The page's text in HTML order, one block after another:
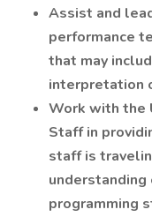
Assist and
performance
that may
interpretation
Work with the
Staff in
staff is
programming